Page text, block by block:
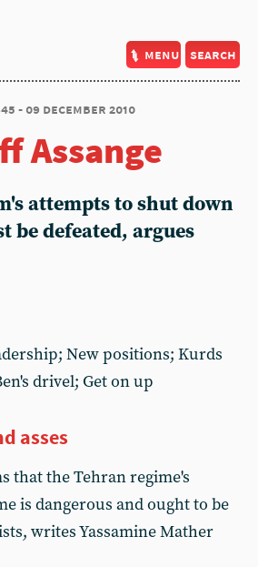
menu search
- 09 december 2010
Assange
attempts to shut down
be defeated, argues
New positions; Kurds
drivel; Get on up
asses
that the Tehran regime's
is dangerous and ought to be
writes Yassamine Mather